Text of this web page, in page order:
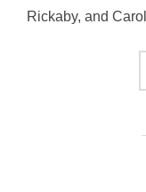
Rickaby, and